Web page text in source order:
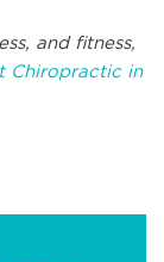
and fitness,
Chiropractic in